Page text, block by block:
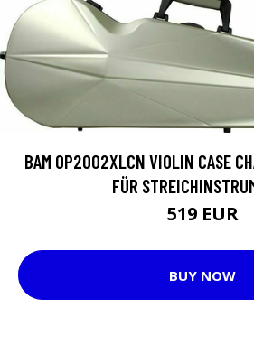
BAM OP2002XLCN VIOLIN CASE
FÜR
519 EUR
BUY NOW